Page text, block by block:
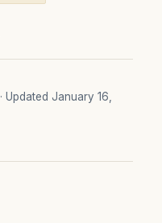
· Updated January 16,